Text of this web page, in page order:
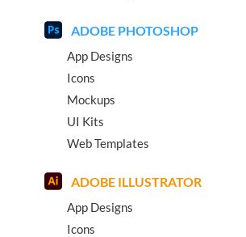
ADOBE PHOTOSHOP
App Designs
Icons
Mockups
UI Kits
Web Templates
ADOBE ILLUSTRATOR
App Designs
Icons